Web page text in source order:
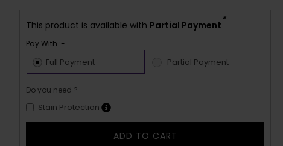
This product is available with Partial Payment *
Pay With :-
Full Payment Partial Payment
Do you need ?
Stain Protection
ADD TO CART